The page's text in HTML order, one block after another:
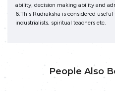
ability, decision making ability and
6.This Rudraksha is considered
industrialists, spiritual teachers etc.
People Also